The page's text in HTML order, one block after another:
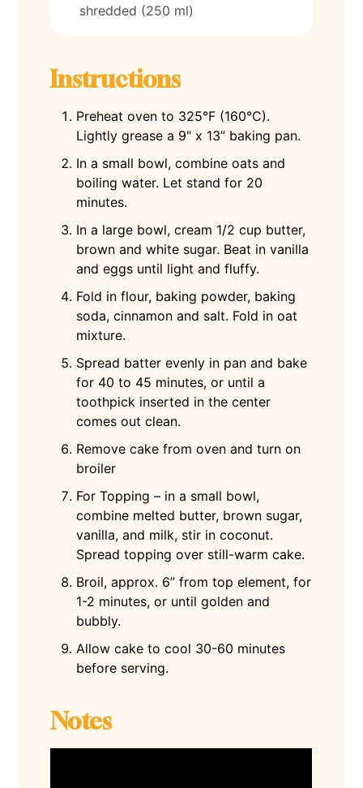
shredded (250 ml)
Instructions
Preheat oven to 325°F (160°C).
Lightly grease a 9" x 13” baking pan.
In a small bowl, combine oats and
boiling water. Let stand for 20
minutes.
In a large bowl, cream 1/2 cup butter,
brown and white sugar. Beat in vanilla
and eggs until light and fluffy.
Fold in flour, baking powder, baking
soda, cinnamon and salt. Fold in oat
mixture.
Spread batter evenly in pan and bake
for 40 to 45 minutes, or until a
toothpick inserted in the center
comes out clean.
Remove cake from oven and turn on
broiler
For Topping – in a small bowl,
combine melted butter, brown sugar,
vanilla, and milk, stir in coconut.
Spread topping over still-warm cake.
Broil, approx. 6” from top element, for
1-2 minutes, or until golden and
bubbly.
Allow cake to cool 30-60 minutes
before serving.
Notes